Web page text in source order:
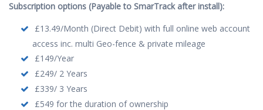
Subscription options (Payable to SmarTrack after install):
£13.49/Month (Direct Debit) with full online web account
access inc. multi Geo-fence & private mileage
£149/Year
£249/ 2 Years
£339/ 3 Years
£549 for the duration of ownership